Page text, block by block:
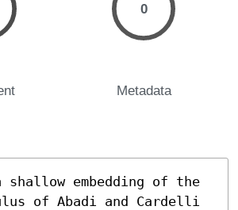
0
Metadata
shallow embedding of the
of Abadi and Cardelli